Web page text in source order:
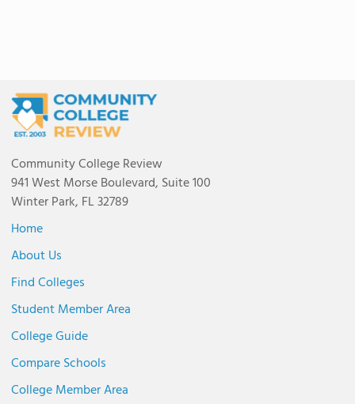
Community College Review
941 West Morse Boulevard, Suite 100
Winter Park, FL 32789
Home
About Us
Find Colleges
Student Member Area
College Guide
Compare Schools
College Member Area